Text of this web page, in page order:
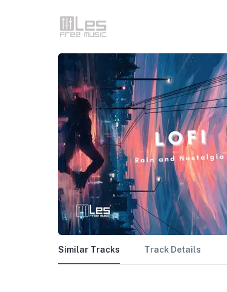
Similar Tracks Track Details